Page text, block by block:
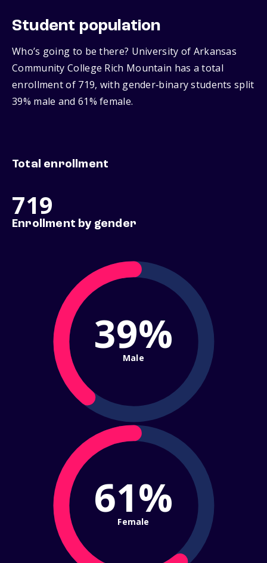
Student population
Who’s going to be there? University of Arkansas
Community College Rich Mountain has a total
enrollment of 719, with gender‑binary students split
39% male and 61% female.
Total enrollment
719
Enrollment by gender
39%
Male
61%
Female